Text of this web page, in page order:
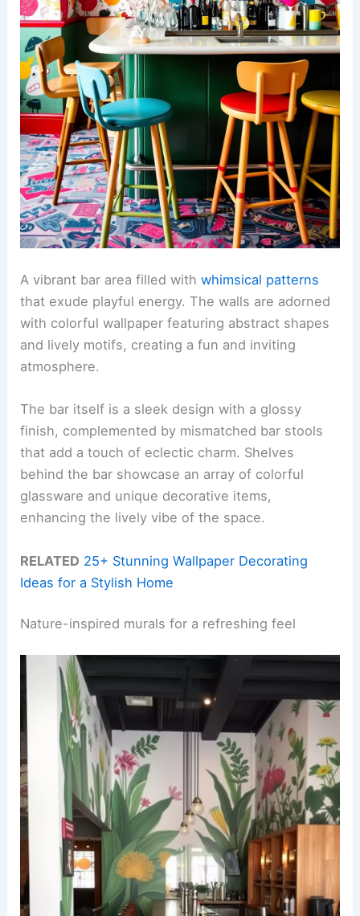
A vibrant bar area filled withwhimsical patterns
that exude playful energy. The walls are adorned
with colorful wallpaper featuring abstract shapes
and lively motifs, creating a fun and inviting
atmosphere.
The bar itself is a sleek design with a glossy
finish, complemented by mismatched bar stools
that add a touch of eclectic charm. Shelves
behind the bar showcase an array of colorful
glassware and unique decorative items,
enhancing the lively vibe of the space.
RELATED 25+ Stunning Wallpaper Decorating
Ideas for a Stylish Home
Nature-inspired murals for a refreshing feel